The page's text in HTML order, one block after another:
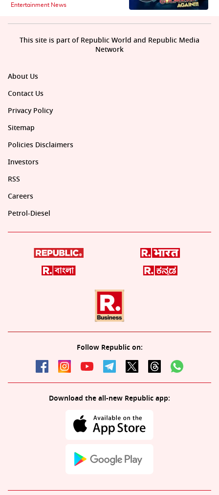
Entertainment News
About Us
Contact Us
Privacy Policy
Sitemap
Policies Disclaimers
Investors
RSS
Careers
Petrol-Diesel
Follow Republic on:
Download the all-new Republic app:
This site is part of Republic World and Republic Media
Network